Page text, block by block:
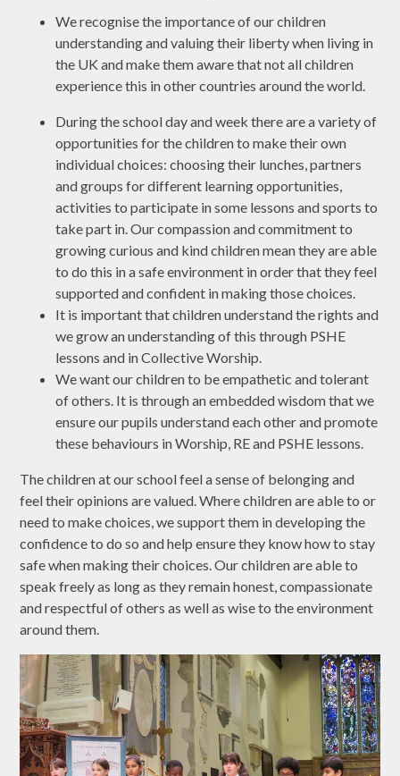
We recognise the importance of our children
understanding and valuing their liberty when living in
the UK and make them aware that not all children
experience this in other countries around the world.
During the school day and week there are a variety of
opportunities for the children to make their own
individual choices: choosing their lunches, partners
and groups for different learning opportunities,
activities to participate in some lessons and sports to
take part in. Our compassion and commitment to
growing curious and kind children mean they are able
to do this in a safe environment in order that they feel
supported and confident in making those choices.
It is important that children understand the rights and
we grow an understanding of this through PSHE
lessons and in Collective Worship.
We want our children to be empathetic and tolerant
of others. It is through an embedded wisdom that we
ensure our pupils understand each other and promote
these behaviours in Worship, RE and PSHE lessons.
The children at our school feel a sense of belonging and
feel their opinions are valued. Where children are able to or
need to make choices, we support them in developing the
confidence to do so and help ensure they know how to stay
safe when making their choices. Our children are able to
speak freely as long as they remain honest, compassionate
and respectful of others as well as wise to the environment
around them.